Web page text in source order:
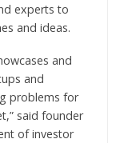
experts to
and ideas.
and
and
problems for
said founder
of investor